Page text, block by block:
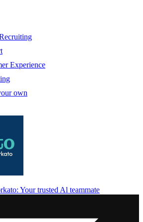
Experience
own
Your trusted Al teammate